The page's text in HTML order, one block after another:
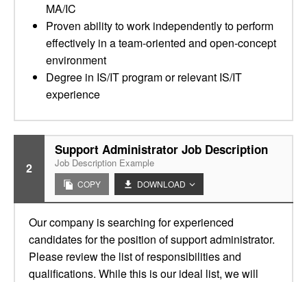
MA/IC
Proven ability to work independently to perform
effectively in a team-oriented and open-concept
environment
Degree in IS/IT program or relevant IS/IT
experience
2
Support Administrator Job Description
Job Description Example
COPY DOWNLOAD
Our company is searching for experienced
candidates for the position of support administrator.
Please review the list of responsibilities and
qualifications. While this is our ideal list, we will